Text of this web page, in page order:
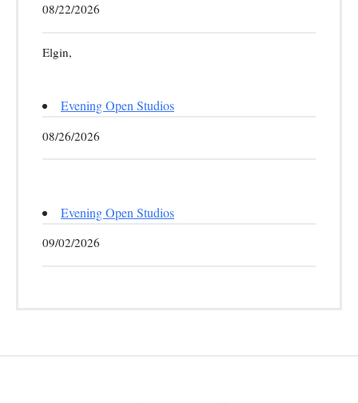
08/22/2026
Elgin,
Evening Open Studios
08/26/2026
Evening Open Studios
09/02/2026